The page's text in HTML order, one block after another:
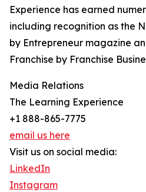
Experience has earned
including recognition as the
by Entrepreneur magazine
Franchise by Franchise
Media Relations
The Learning Experience
+1 888-865-7775
email us here
Visit us on social media:
LinkedIn
Instagram